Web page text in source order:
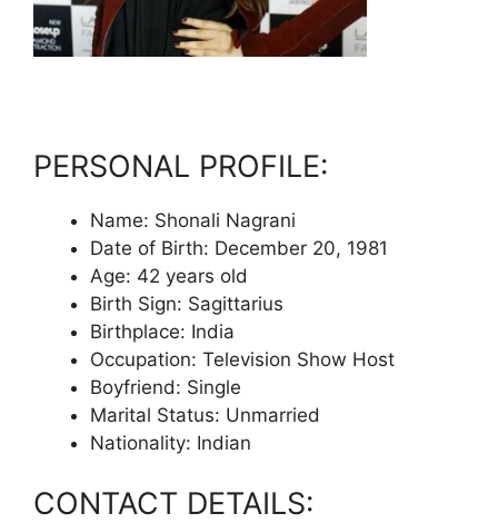
PERSONAL PROFILE:
Name: Shonali Nagrani
Date of Birth: December 20, 1981
Age: 42 years old
Birth Sign: Sagittarius
Birthplace: India
Occupation: Television Show Host
Boyfriend: Single
Marital Status: Unmarried
Nationality: Indian
CONTACT DETAILS: